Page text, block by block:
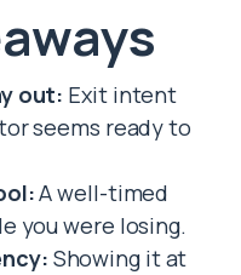
out: Exit intent
seems ready to
A well-timed
you were losing.
Showing it at